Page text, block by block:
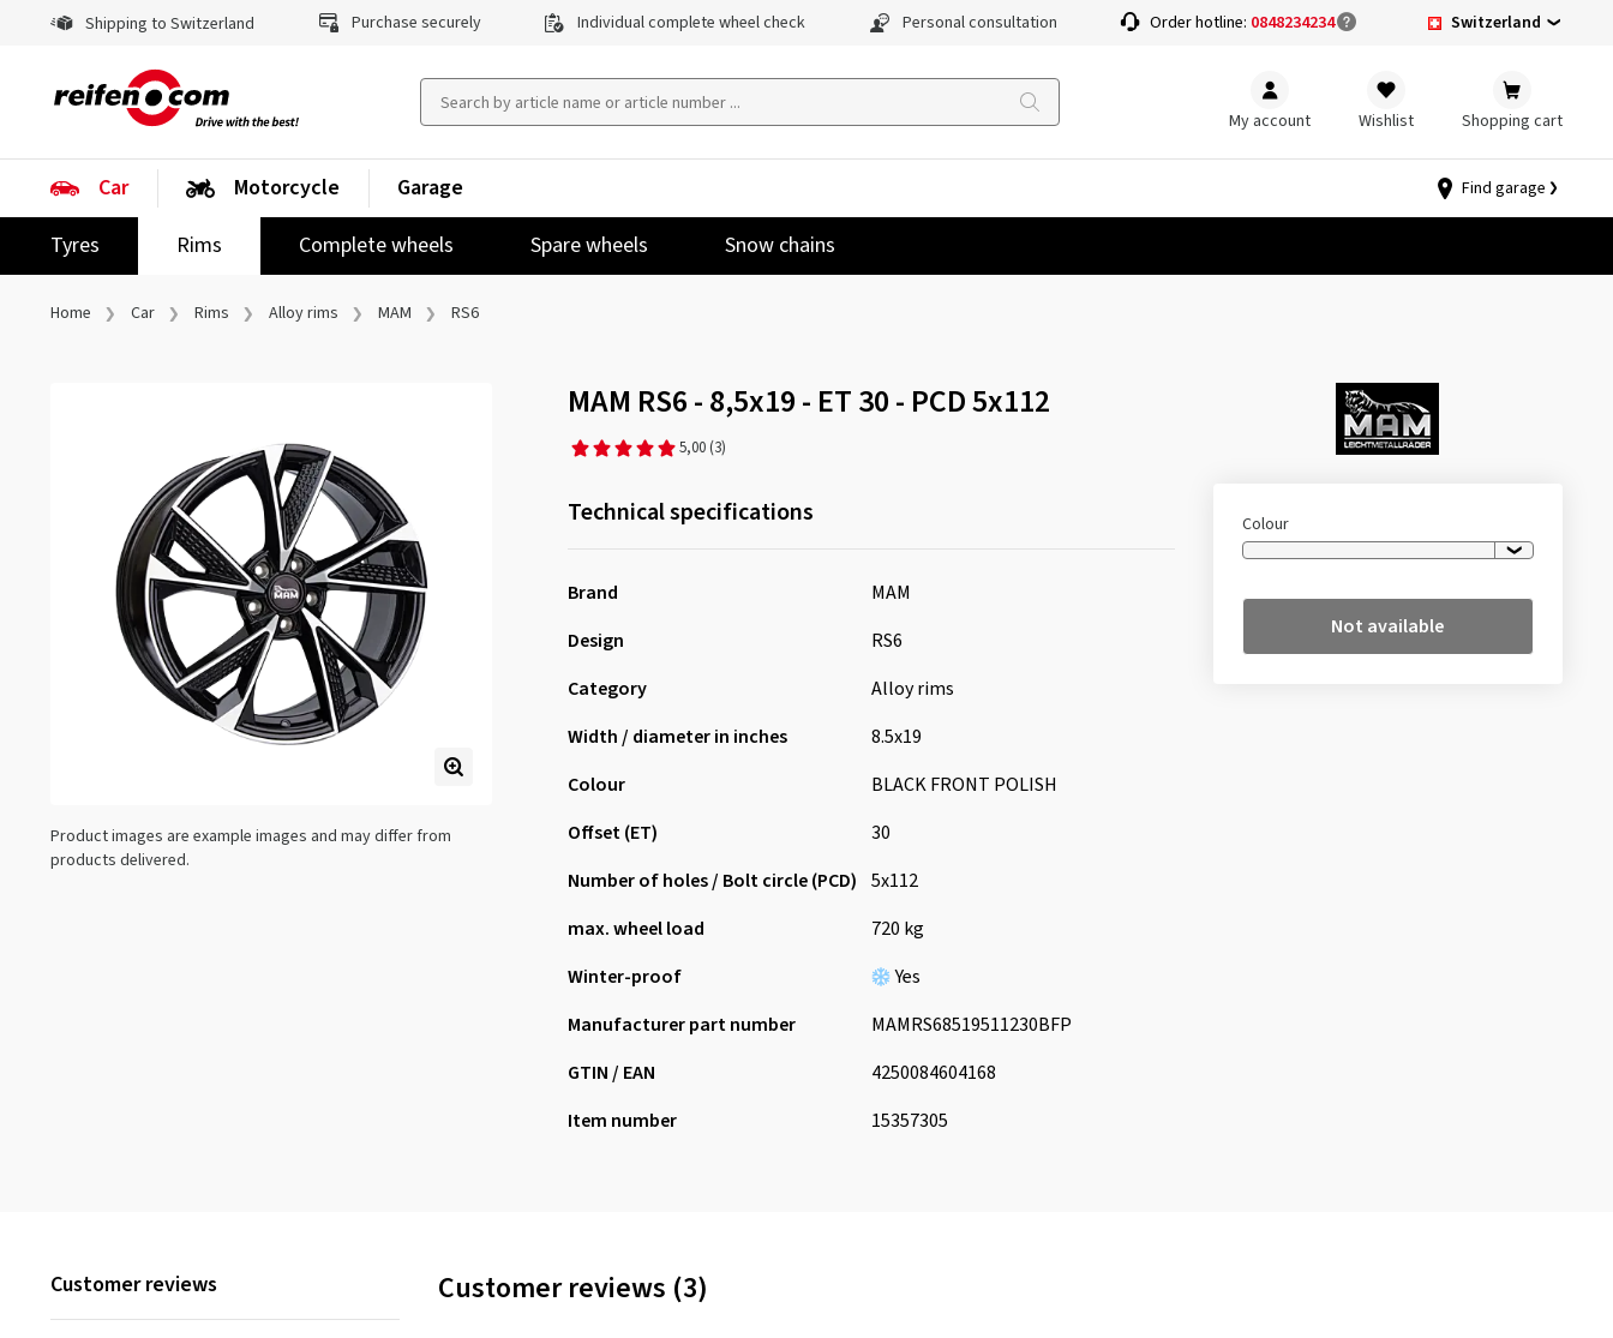
Shipping to Switzerland Purchase securely Individual complete wheel check Personal consultation Order hotline: 0848234234 Switzerland
My account Wishlist Shopping cart
Car
Tyres
Rims Complete wheels Spare wheels Snow chains
Motorcycle Garage Find garage
Home Car Rims Alloy rims MAM RS6
Product images are example images and may differ from
products delivered.
MAM RS6 - 8,5x19 - ET 30 - PCD 5x112
5,00 (3)
Technical specifications
Brand
MAM
Design
RS6
Category
Alloy rims
Width / diameter in inches
8.5x19
Colour
BLACK FRONT POLISH
Offset (ET)
30
Number of holes / Bolt circle (PCD) 5x112
max. wheel load
720 kg
Winter-proof
Yes
Manufacturer part number
MAMRS68519511230BFP
GTIN / EAN
4250084604168
Item number
15357305
Colour
Not available
Customer reviews Customer reviews (3)